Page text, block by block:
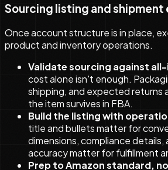
Sourcing listing and shipment
Once account structure is in place,
product and inventory operations.
Validate sourcing against
cost alone isn't enough.
shipping, and expected returns
the item survives in FBA.
Build the listing with
title and bullets matter for
dimensions, compliance
accuracy matter for fulfillment
Prep to Amazon standard,